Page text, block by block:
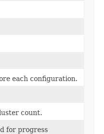
each configuration.
count.
for progress